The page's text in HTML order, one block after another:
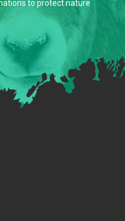
to protect nature